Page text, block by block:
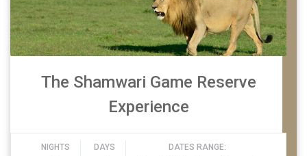
The Shamwari Game Reserve
Experience
NIGHTS DAYS DATES RANGE: